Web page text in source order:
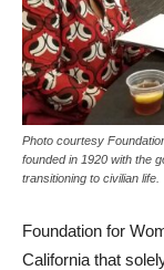
Photo courtesy
founded in 1920 with the
transitioning to civilian life.
Foundation for
California that